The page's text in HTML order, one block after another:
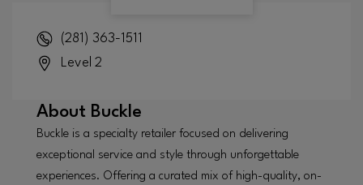
(281) 363-1511
Level 2
About Buckle
Buckle is a specialty retailer focused on delivering
exceptional service and style through unforgettable
experiences. Offering a curated mix of high-quality, on-